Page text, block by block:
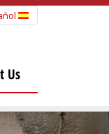
Us